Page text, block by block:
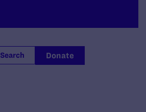
Search Donate